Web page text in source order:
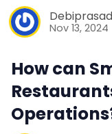
Nov 13, 2024
How can